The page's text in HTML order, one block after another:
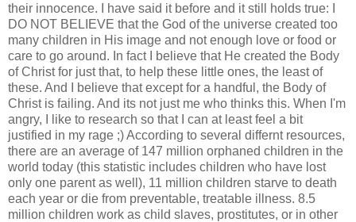
their innocence. I have said it before and it still holds true: I
DO NOT BELIEVE that the God of the universe created too
many children in His image and not enough love or food or
care to go around. In fact I believe that He created the Body
of Christ for just that, to help these little ones, the least of
these. And I believe that except for a handful, the Body of
Christ is failing. And its not just me who thinks this. When I'm
angry, I like to research so that I can at least feel a bit
justified in my rage ;) According to several differnt resources,
there are an average of 147 million orphaned children in the
world today (this statistic includes children who have lost
only one parent as well), 11 million children starve to death
each year or die from preventable, treatable illness. 8.5
million children work as child slaves, prostitutes, or in other